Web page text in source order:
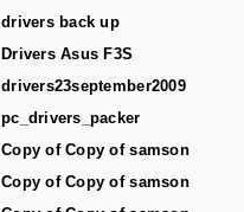
drivers back up
Drivers Asus F3S
drivers23september2009
pc_drivers_packer
Copy of Copy of samson
Copy of Copy of samson